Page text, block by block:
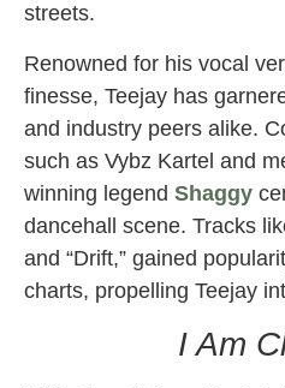
streets.
Renowned for his vocal
finesse, Teejay has
and industry peers alike.
such as Vybz Kartel and
winning legend Shaggy
dancehall scene. Tracks
and “Drift,” gained
charts, propelling Teejay
I Am